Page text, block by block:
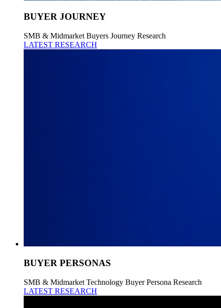
BUYER JOURNEY
SMB & Midmarket Buyers Journey Research
LATEST RESEARCH
BUYER PERSONAS
SMB & Midmarket Technology Buyer Persona Research
LATEST RESEARCH